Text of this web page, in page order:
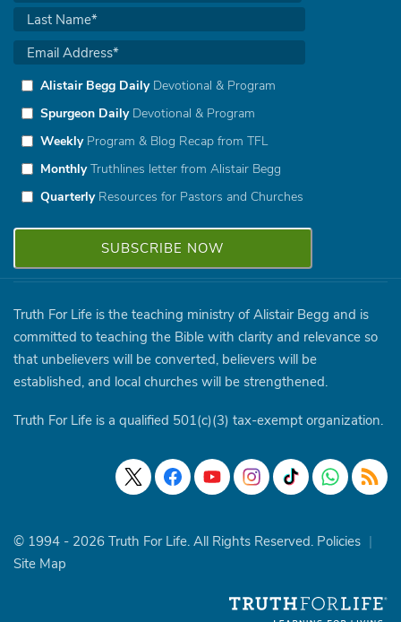
Alistair Begg DailyDevotional & Program
Spurgeon DailyDevotional & Program
WeeklyProgram & Blog Recap from TFL
MonthlyTruthlines letter from Alistair Begg
QuarterlyResources for Pastors and Churches
Truth For Life is the teaching ministry of Alistair Begg and is
committed to teaching the Bible with clarity and relevance so
that unbelievers will be converted, believers will be
established, and local churches will be strengthened.
Truth For Life is a qualified 501(c)(3) tax-exempt organization.
© 1994 - 2026 Truth For Life. All Rights Reserved. Policies |
Site Map